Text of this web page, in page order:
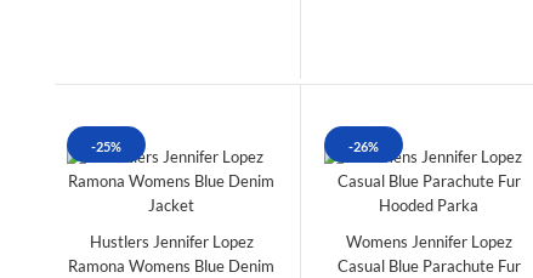
-25%
Hustlers Jennifer Lopez
Ramona Womens Blue Denim
-26%
Womens Jennifer Lopez
Casual Blue Parachute Fur